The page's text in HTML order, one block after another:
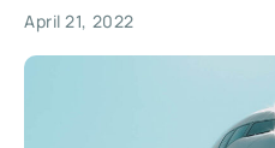
April 21, 2022